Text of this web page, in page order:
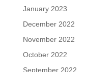
January 2023
December 2022
November 2022
October 2022
September 2022